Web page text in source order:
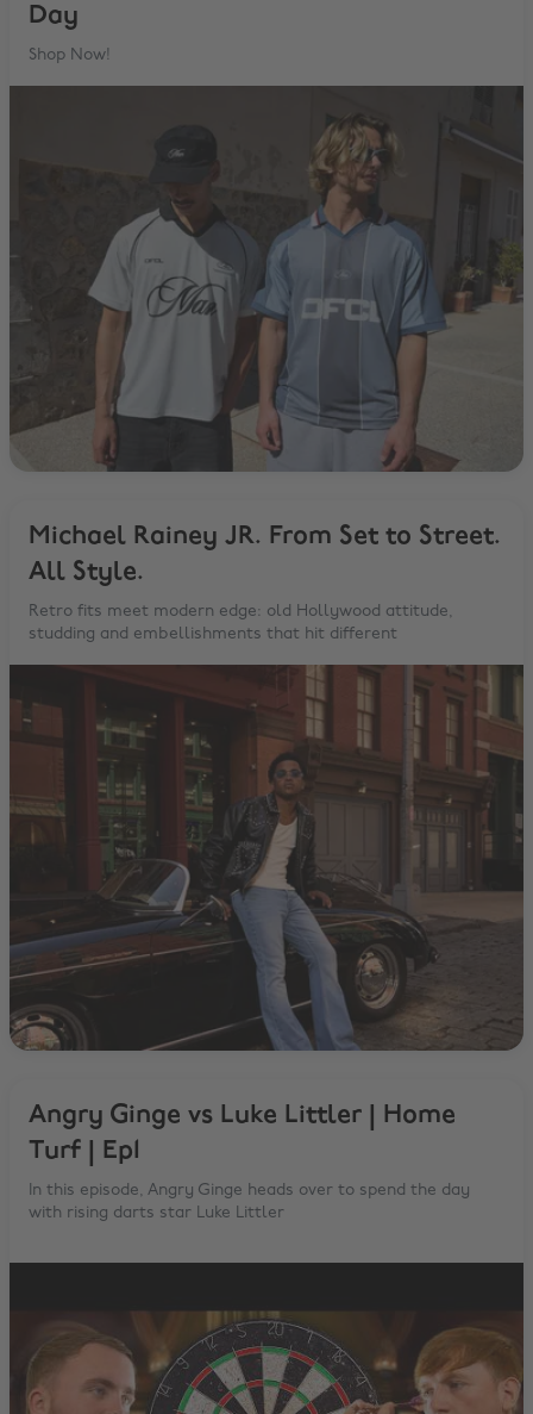
Day
Shop Now!
Michael Rainey JR. From Set to Street.
All Style.
Retro fits meet modern edge: old Hollywood attitude,
studding and embellishments that hit different
Angry Ginge vs Luke Littler | Home
Turf | Ep1
In this episode, Angry Ginge heads over to spend the day
with rising darts star Luke Littler